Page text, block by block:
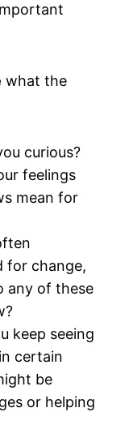
what the
curious?
feelings
mean for
for change,
any of these
keep seeing
certain
be
or helping